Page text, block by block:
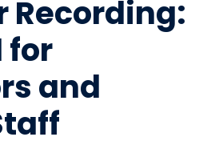
Recording:
for
and